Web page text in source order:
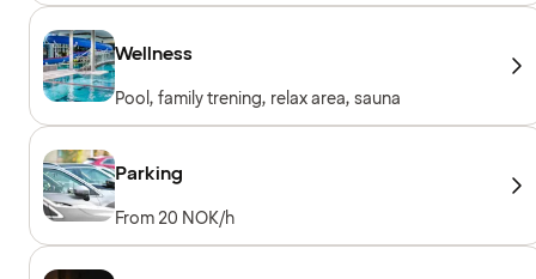
Wellness
Pool, family trening, relax area, sauna
Parking
From 20 NOK/h